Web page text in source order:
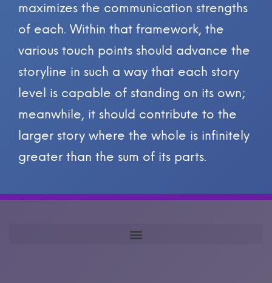
maximizes the communication strengths
of each. Within that framework, the
various touch points should advance the
storyline in such a way that each story
level is capable of standing on its own;
meanwhile, it should contribute to the
larger story where the whole is infinitely
greater than the sum of its parts.